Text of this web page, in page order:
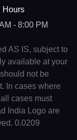
Hours
- 8:00 PM
AS IS, subject to
available at your
not be
In cases where
cases must
India Logo are
0.0209